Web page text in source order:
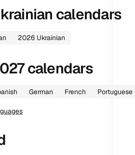
calendars
2026 Ukrainian
calendars
German French Portuguese